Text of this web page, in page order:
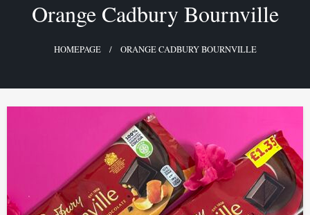
Orange Cadbury Bournville
HOMEPAGE ORANGE CADBURY BOURNVILLE